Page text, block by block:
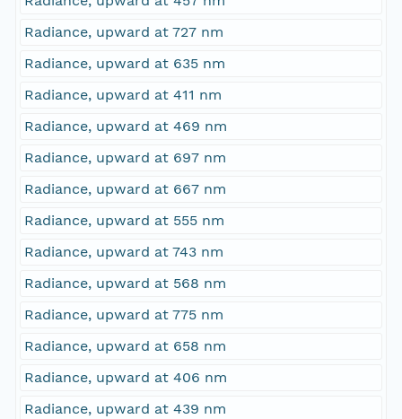
Radiance, upward at 727 nm
Radiance, upward at 635 nm
Radiance, upward at 411 nm
Radiance, upward at 469 nm
Radiance, upward at 697 nm
Radiance, upward at 667 nm
Radiance, upward at 555 nm
Radiance, upward at 743 nm
Radiance, upward at 568 nm
Radiance, upward at 775 nm
Radiance, upward at 658 nm
Radiance, upward at 406 nm
Radiance, upward at 439 nm